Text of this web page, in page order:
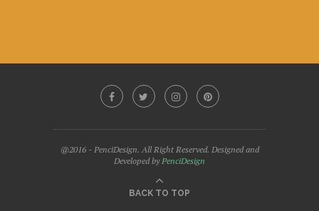
@2016 - PenciDesign. All Right Reserved. Designed and
Developed byPenciDesign
BACK TO TOP